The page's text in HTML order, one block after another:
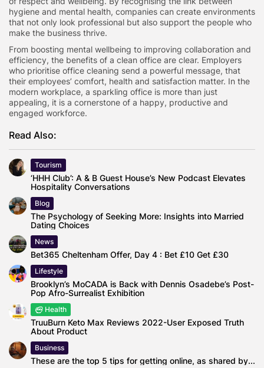
hygiene and mental health, companies can create environments
that not only look professional but also support the people who
make the business thrive.
From boosting mental wellbeing to improving collaboration and
efficiency, the benefits of a clean office are clear. Employers
who prioritise office cleaning send a powerful message, that
their employees’ comfort, health and satisfaction matter. In the
modern workplace, a sparkling office is more than just
appealing, it is a cornerstone of a happy, productive and
engaged workforce.
Read Also:
Tourism
‘HHH Club’: A & B Guest House’s New Podcast Elevates
Hospitality Conversations
Blog
The Psychology of Seeking More: Insights into Married
Dating Choices
News
Bet365 Cheltenham Offer, Day 4 : Bet £10 Get £30
Lifestyle
Brooklyn’s MoCADA is Back with Dennis Osadebe’s Post-
Pop Afro-Surrealist Exhibition
Health
TruuBurn Keto Max Reviews 2022-User Exposed Truth
About Product
Business
These are the top 5 tips for getting online, as shared by...